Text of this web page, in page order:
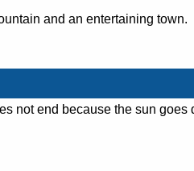
and an entertaining town.
not end because the sun goes